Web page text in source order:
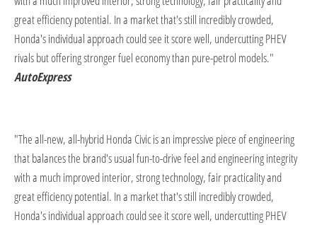
great efficiency potential. In a market that's still incredibly crowded,
Honda's individual approach could see it score well, undercutting PHEV
rivals but offering stronger fuel economy than pure-petrol models."
AutoExpress
"The all-new, all-hybrid Honda Civic is an impressive piece of engineering
that balances the brand's usual fun-to-drive feel and engineering integrity
with a much improved interior, strong technology, fair practicality and
great efficiency potential. In a market that's still incredibly crowded,
Honda's individual approach could see it score well, undercutting PHEV